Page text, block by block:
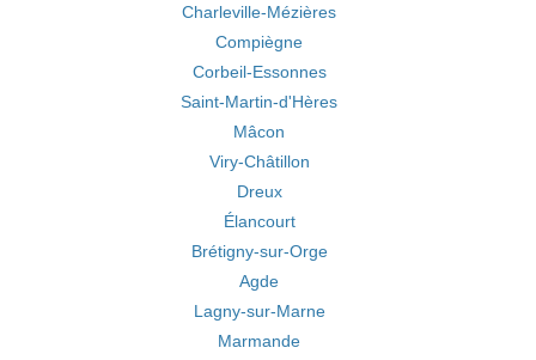
Charleville-Mézières
Compiègne
Corbeil-Essonnes
Saint-Martin-d'Hères
Mâcon
Viry-Châtillon
Dreux
Élancourt
Brétigny-sur-Orge
Agde
Lagny-sur-Marne
Marmande